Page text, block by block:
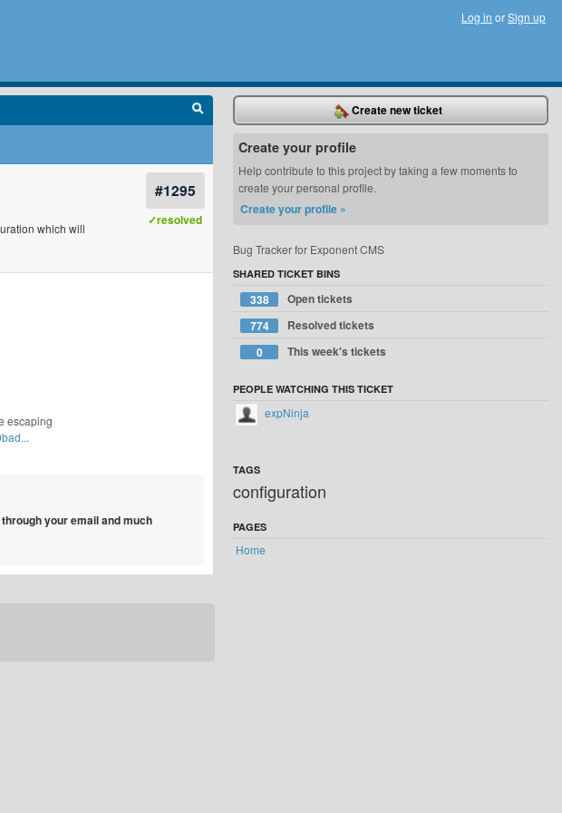
Log in orSign up
#1295
✓resolved
which will
escaping
your email and much
Create new ticket
Create your profile
Help contribute to this project by taking a few moments to
create your personal profile.
Create your profile »
Bug Tracker for Exponent CMS
SHARED TICKET BINS
338
Open tickets
774
Resolved tickets
0
This week's tickets
PEOPLE WATCHING THIS TICKET
expNinja
TAGS
configuration
PAGES
Home